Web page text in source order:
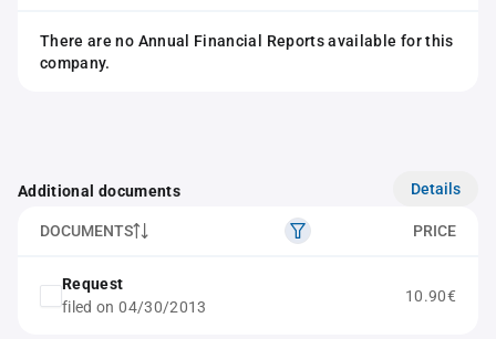
There are no Annual Financial Reports available for this
company.
Additional documents Details
DOCUMENTS PRICE
Request
filed on 04/30/2013
10.90€